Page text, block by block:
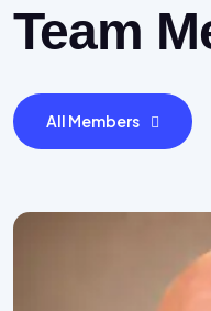
Team
All Members